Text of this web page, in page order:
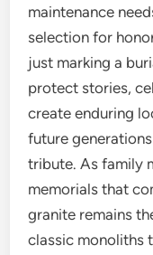
maintenance
selection for
just marking a
protect stories,
create enduring
future
tribute. As family
memorials that
granite remains
classic monoliths